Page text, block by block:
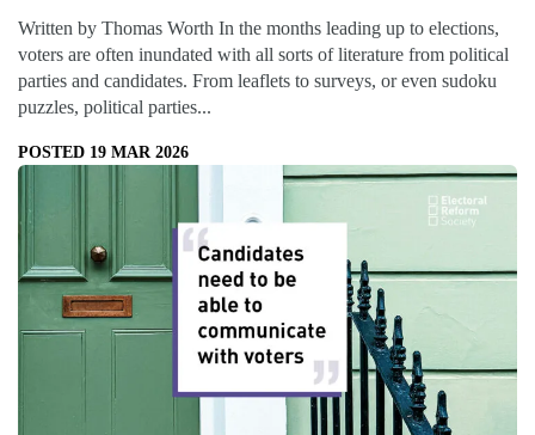
Written by Thomas Worth In the months leading up to elections,
voters are often inundated with all sorts of literature from political
parties and candidates. From leaflets to surveys, or even sudoku
puzzles, political parties...
POSTED 19 MAR 2026